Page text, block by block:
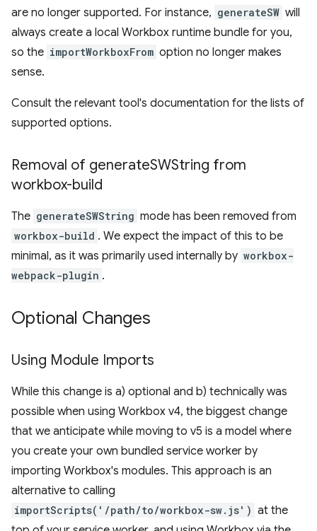
are no longer supported. For instance, generateSW will
always create a local Workbox runtime bundle for you,
so the importWorkboxFrom option no longer makes
sense.
Consult the relevant tool's documentation for the lists of
supported options.
Removal of generateSWString from
workbox-build
The generateSWString mode has been removed from
workbox-build . We expect the impact of this to be
minimal, as it was primarily used internally by workbox-
webpack-plugin .
Optional Changes
Using Module Imports
While this change is a) optional and b) technically was
possible when using Workbox v4, the biggest change
that we anticipate while moving to v5 is a model where
you create your own bundled service worker by
importing Workbox's modules. This approach is an
alternative to calling
importScripts('/path/to/workbox-sw.js') at the